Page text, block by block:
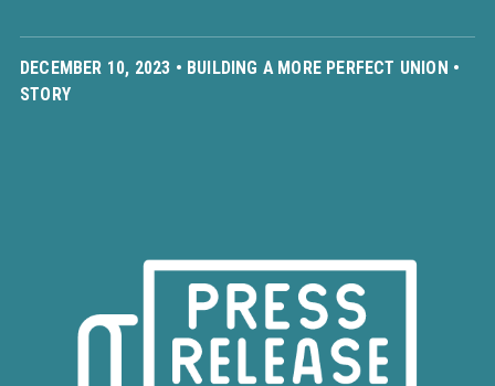
DECEMBER 10, 2023 • BUILDING A MORE PERFECT UNION •
STORY